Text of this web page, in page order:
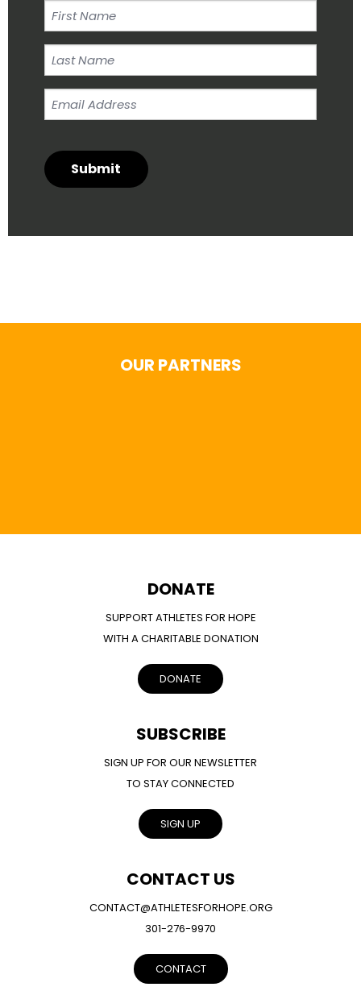
First
Name
Last
Name
Email
Address
Submit
OUR PARTNERS
DONATE
SUPPORT ATHLETES FOR HOPE
WITH A CHARITABLE DONATION
DONATE
SUBSCRIBE
SIGN UP FOR OUR NEWSLETTER
TO STAY CONNECTED
SIGN UP
CONTACT US
CONTACT@ATHLETESFORHOPE.ORG
301-276-9970
CONTACT